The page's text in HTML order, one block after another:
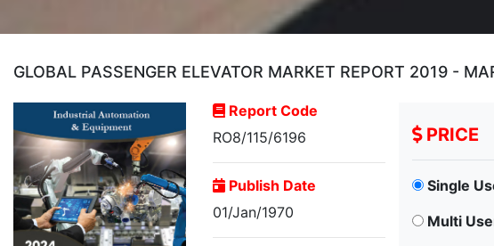
GLOBAL PASSENGER ELEVATOR MARKET REPORT 2019 -
Report Code
RO8/115/6196
Publish Date
01/Jan/1970
PRICE
Single
Multi